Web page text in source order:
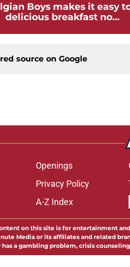
Boys makes it easy
delicious breakfast no...
source on Google
Openings
Privacy Policy
A-Z Index
on this site is for entertainment
Media or its affiliates and related
a gambling problem, crisis